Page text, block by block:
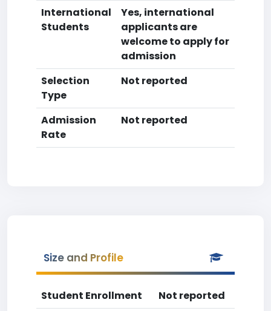
International
Students
Yes, international
applicants are
welcome to apply for
admission
Selection
Type
Not reported
Admission
Rate
Not reported
Size and Profile
Student Enrollment Not reported